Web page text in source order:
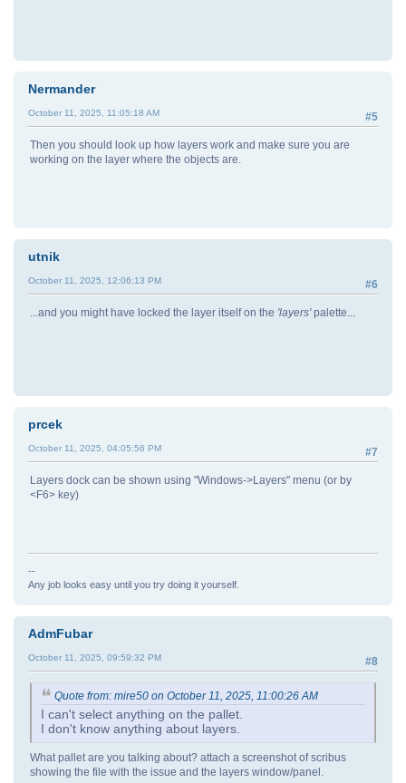
Nermander
#5
October 11, 2025, 11:05:18 AM
Then you should look up how layers work and make sure you are
working on the layer where the objects are.
utnik
#6
October 11, 2025, 12:06:13 PM
...and you might have locked the layer itself on the 'layers'palette...
prcek
#7
October 11, 2025, 04:05:56 PM
Layers dock can be shown using "Windows->Layers" menu (or by
<F6> key)
--
Any job looks easy until you try doing it yourself.
AdmFubar
#8
October 11, 2025, 09:59:32 PM
Quote from: mire50 on October 11, 2025, 11:00:26 AM
I can't select anything on the pallet.
I don't know anything about layers.
What pallet are you talking about? attach a screenshot of scribus
showing the file with the issue and the layers window/panel.